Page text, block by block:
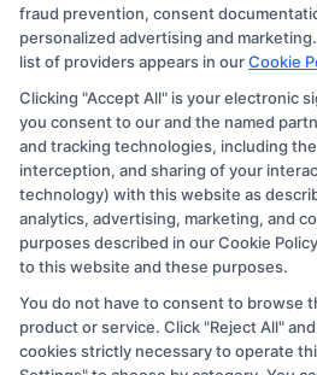
the schools appear on our
they appear as a match through
services tool, the order in which
and/or their ranking. Our
are they intended to provide, a
schools (a) in the United States
geographic area or (c) that offer
study. By providing
contacted by a Sponsored
obligated to apply to or
This is an offer for educational
fraud prevention, consent
personalized advertising and
list of providers appears in ourCookie
Clicking "Accept All" is your electronic
you consent to our and the named
and tracking technologies, including
interception, and sharing of your
technology) with this website as
analytics, advertising, marketing, and
purposes described in our Cookie
to this website and these purposes.
You do not have to consent to browse
product or service. Click "Reject All"
cookies strictly necessary to operate